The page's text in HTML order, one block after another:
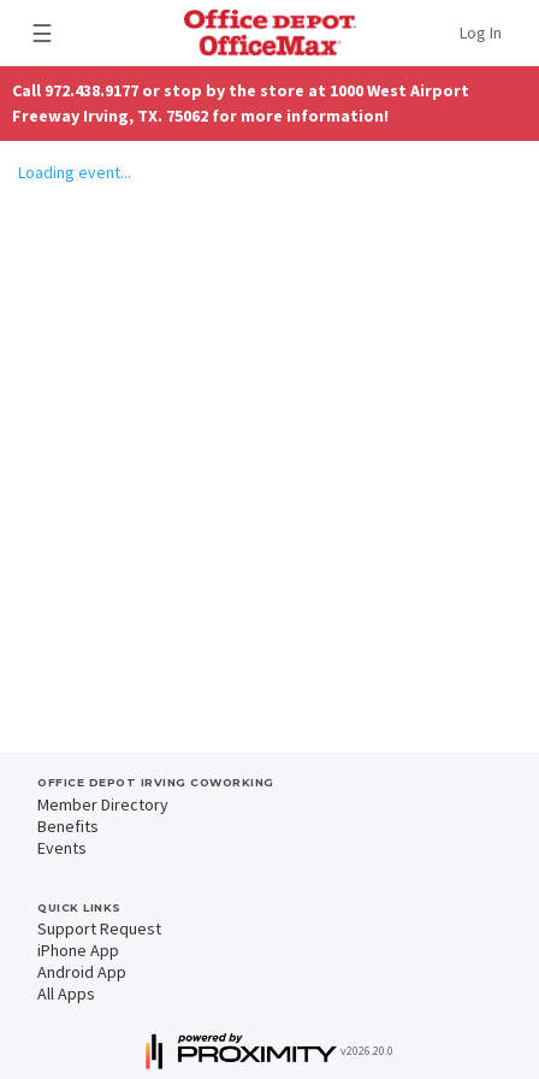
☰ Log In
Call 972.438.9177 or stop by the store at 1000 West Airport
Freeway Irving, TX. 75062 for more information!
Loading event...
OFFICE DEPOT IRVING COWORKING
Member Directory
Benefits
Events
QUICK LINKS
Support Request
iPhone App
Android App
All Apps
v2026.20.0